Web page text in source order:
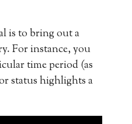
is to bring out a
For instance, you
time period (as
status highlights a